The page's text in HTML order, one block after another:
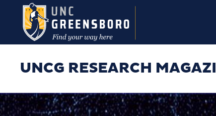
Skip to main content
UNCG RESEARCH